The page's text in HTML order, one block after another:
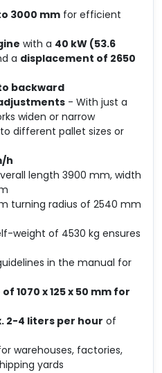
3000 mm for efficient
with a 40 kW (53.6
a displacement of 2650
backward
- With just a
widen or narrow
different pallet sizes or
h
length 3900 mm, width
turning radius of 2540 mm
weight of 4530 kg ensures
in the manual for
1070 x 125 x 50 mm for
2-4 liters per hour of
warehouses, factories,
yards